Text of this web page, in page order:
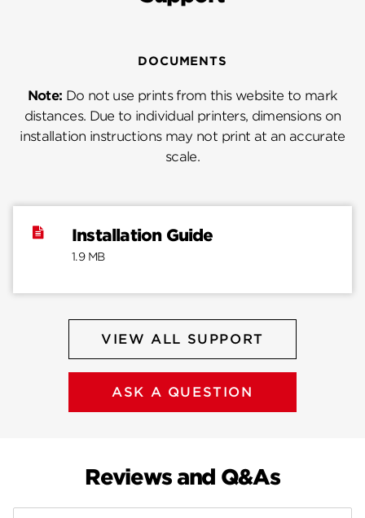
DOCUMENTS
Note: Do not use prints from this website to mark
distances. Due to individual printers, dimensions on
installation instructions may not print at an accurate
scale.
Installation Guide
1.9 MB
VIEW ALL SUPPORT
ASK A QUESTION
Reviews and Q&As